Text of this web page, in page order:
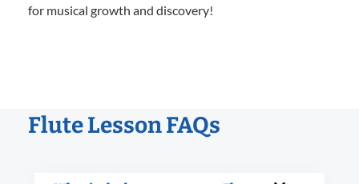
for musical growth and discovery!
Flute Lesson FAQs